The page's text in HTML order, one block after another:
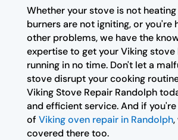
Whether your stove is not
burners are not igniting, or you're
other problems, we have the
expertise to get your Viking stove
running in no time. Don't let a
stove disrupt your cooking
Viking Stove Repair Randolph
and efficient service. And if
of Viking oven repair in Randolph,
covered there too.